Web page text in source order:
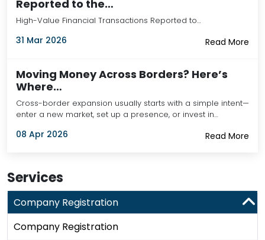
Reported to the…
High-Value Financial Transactions Reported to…
31 Mar 2026 Read More
Moving Money Across Borders? Here’s
Where…
Cross-border expansion usually starts with a simple intent—
enter a new market, set up a presence, or invest in…
08 Apr 2026 Read More
Services
Company Registration
Company Registration